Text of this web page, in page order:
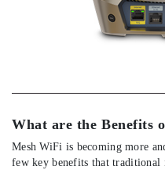
What are the Benefits
Mesh WiFi is becoming more
few key benefits that traditional